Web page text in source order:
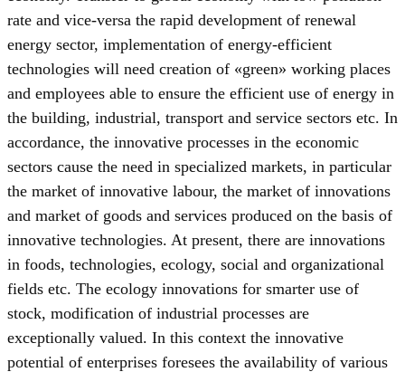
rate and vice-versa the rapid development of renewal
energy sector, implementation of energy-efficient
technologies will need creation of «green» working places
and employees able to ensure the efficient use of energy in
the building, industrial, transport and service sectors etc. In
accordance, the innovative processes in the economic
sectors cause the need in specialized markets, in particular
the market of innovative labour, the market of innovations
and market of goods and services produced on the basis of
innovative technologies. At present, there are innovations
in foods, technologies, ecology, social and organizational
fields etc. The ecology innovations for smarter use of
stock, modification of industrial processes are
exceptionally valued. In this context the innovative
potential of enterprises foresees the availability of various